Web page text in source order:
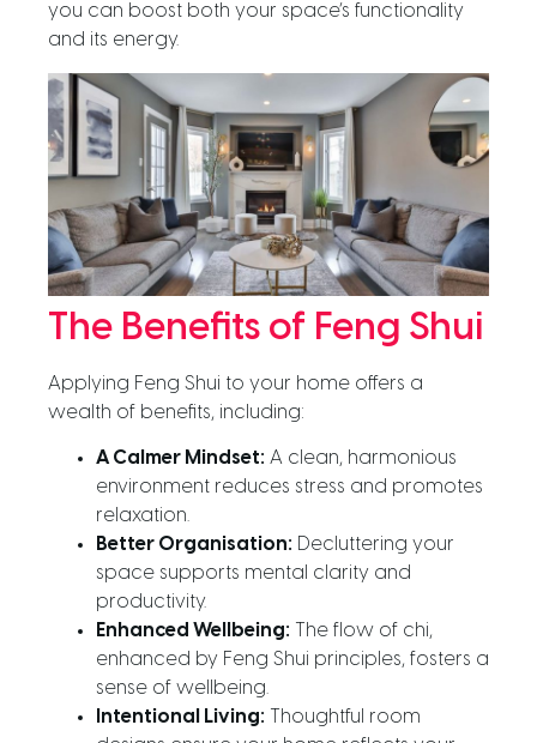
you can boost both your space’s functionality
and its energy.
The Benefits of Feng Shui
Applying Feng Shui to your home offers a
wealth of benefits, including:
A Calmer Mindset: A clean, harmonious
environment reduces stress and promotes
relaxation.
Better Organisation: Decluttering your
space supports mental clarity and
productivity.
Enhanced Wellbeing: The flow of chi,
enhanced by Feng Shui principles, fosters a
sense of wellbeing.
Intentional Living: Thoughtful room